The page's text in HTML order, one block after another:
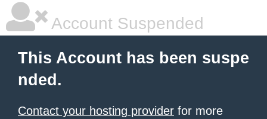
Account Suspended
This Account has been suspe
nded.
Contact your hosting provider for more